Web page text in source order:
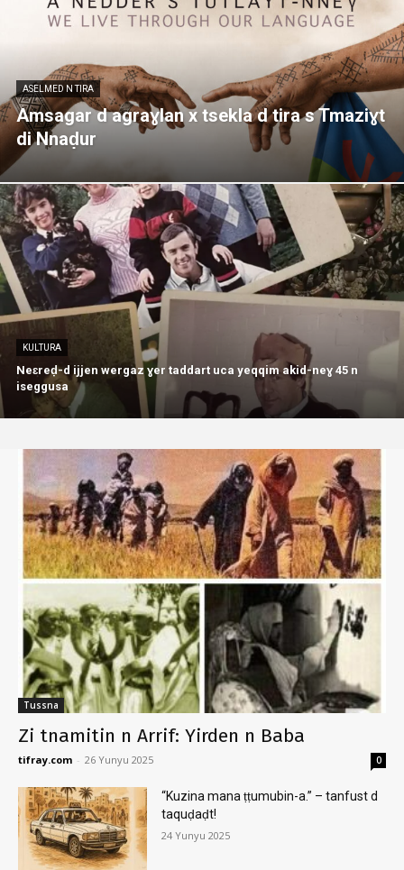
ASELMED N TIRA
Amsagar d agraɣlan x tsekla d tira s Tmaziɣt
di Nnaḍur
KULTURA
Neɛreḍ-d ijjen wergaz ɣer taddart uca yeqqim akid-neɣ 45 n
iseggusa
Tussna
Zi tnamitin n Arrif: Yirden n Baba
tifray.com - 26 Yunyu 2025 0
“Kuzina mana ṭṭumubin-a.” – tanfust d
taquḍaḍt!
24 Yunyu 2025